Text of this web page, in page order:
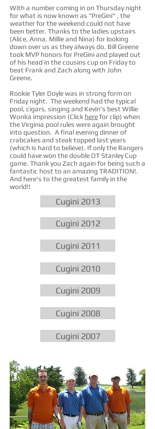
With a number coming in on Thursday night
for what is now known as "PreGini" , the
weather for the weekend could not have
been better. Thanks to the ladies upstairs
(Alice, Anna, Millie and Nina) for looking
down over us as they always do. Bill Greene
took MVP honors for PreGini and played out
of his head in the cousins cup on Friday to
beat Frank and Zach along with John
Greene.
Rookie Tyler Doyle was in strong form on
Friday night. The weekend had the typical
pool, cigars, singing and Kevin's best Willie
Wonka impression (Click herefor clip) when
the Virginia pool rules were again brought
into question. A final evening dinner of
crabcakes and steak topped last years
(which is hard to believe). If only the Rangers
could have won the double OT Stanley Cup
game. Thank you Zach again for being such a
fantastic host to an amazing TRADITION!.
And here's to the greatest family in the
world!!
Cugini 2013
Cugini 2012
Cugini 2011
Cugini 2010
Cugini 2009
Cugini 2008
Cugini 2007